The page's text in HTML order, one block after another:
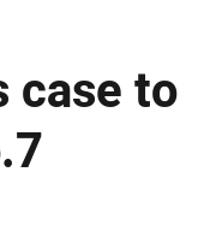
case to